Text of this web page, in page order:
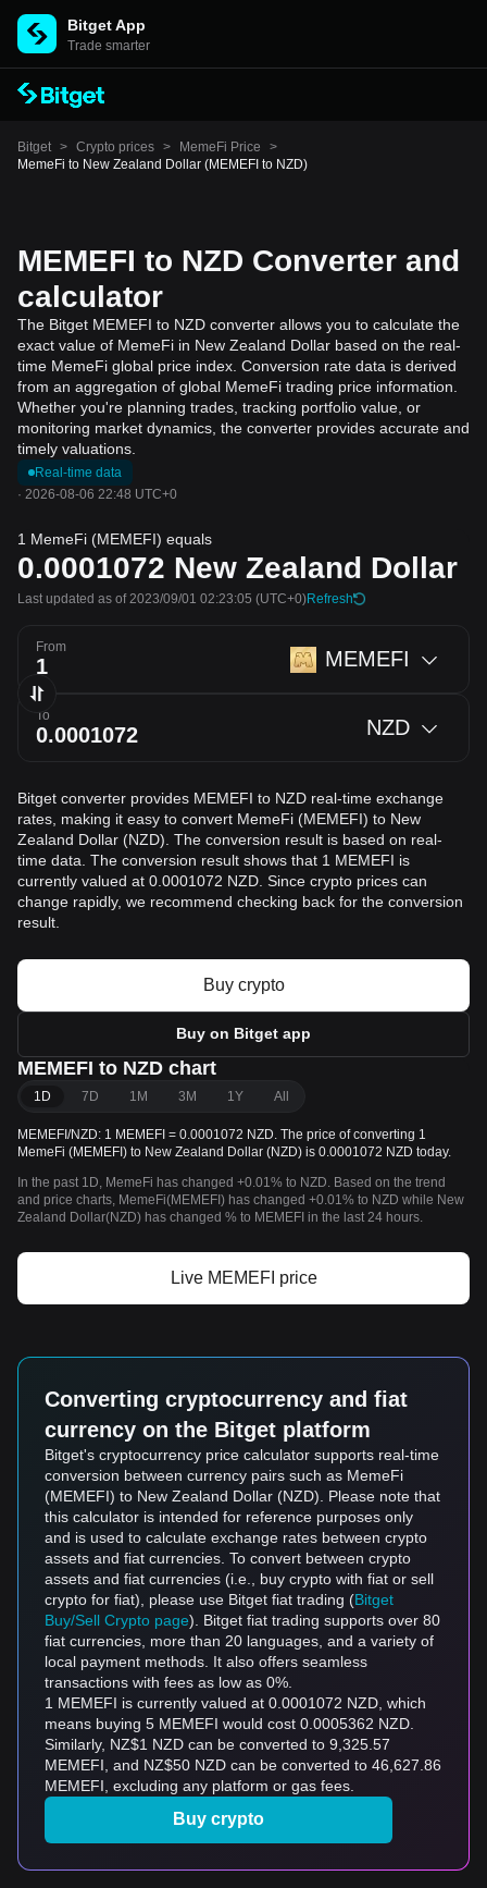
Bitget App
Trade smarter
Bitget > Crypto prices > MemeFi Price
>
MemeFi to New Zealand Dollar (MEMEFI to NZD)
MEMEFI to NZD Converter and
calculator
The Bitget MEMEFI to NZD converter allows you to calculate the
exact value of MemeFi in New Zealand Dollar based on the real-
time MemeFi global price index. Conversion rate data is derived
from an aggregation of global MemeFi trading price information.
Whether you're planning trades, tracking portfolio value, or
monitoring market dynamics, the converter provides accurate and
timely valuations.
Real-time data
· 2026-08-06 22:48 UTC+0
1 MemeFi (MEMEFI) equals
0.0001072 New Zealand Dollar
Last updated as of 2023/09/01 02:23:05 (UTC+0)Refresh
From MEMEFI
To NZD
Bitget converter provides MEMEFI to NZD real-time exchange
rates, making it easy to convert MemeFi (MEMEFI) to New
Zealand Dollar (NZD). The conversion result is based on real-
time data. The conversion result shows that 1 MEMEFI is
currently valued at 0.0001072 NZD. Since crypto prices can
change rapidly, we recommend checking back for the conversion
result.
Buy crypto
Buy on Bitget app
MEMEFI to NZD chart
1D 7D 1M 3M 1Y All
MEMEFI/NZD: 1 MEMEFI = 0.0001072 NZD. The price of converting 1
MemeFi (MEMEFI) to New Zealand Dollar (NZD) is 0.0001072 NZD today.
In the past 1D, MemeFi has changed +0.01% to NZD. Based on the trend
and price charts, MemeFi(MEMEFI) has changed +0.01% to NZD while New
Zealand Dollar(NZD) has changed % to MEMEFI in the last 24 hours.
Live MEMEFI price
Converting cryptocurrency and fiat
currency on the Bitget platform
Bitget's cryptocurrency price calculator supports real-time
conversion between currency pairs such as MemeFi
(MEMEFI) to New Zealand Dollar (NZD). Please note that
this calculator is intended for reference purposes only
and is used to calculate exchange rates between crypto
assets and fiat currencies. To convert between crypto
assets and fiat currencies (i.e., buy crypto with fiat or sell
crypto for fiat), please use Bitget fiat trading (Bitget
Buy/Sell Crypto page). Bitget fiat trading supports over 80
fiat currencies, more than 20 languages, and a variety of
local payment methods. It also offers seamless
transactions with fees as low as 0%.
1 MEMEFI is currently valued at 0.0001072 NZD, which
means buying 5 MEMEFI would cost 0.0005362 NZD.
Similarly, NZ$1 NZD can be converted to 9,325.57
MEMEFI, and NZ$50 NZD can be converted to 46,627.86
MEMEFI, excluding any platform or gas fees.
Buy crypto